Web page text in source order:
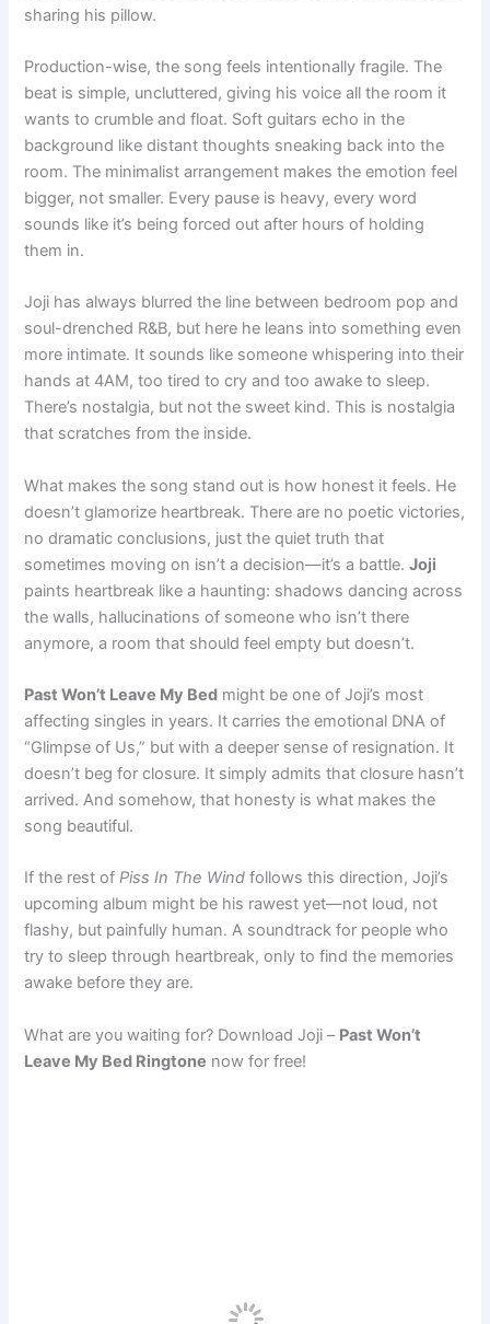
sharing his pillow.
Production-wise, the song feels intentionally fragile. The
beat is simple, uncluttered, giving his voice all the room it
wants to crumble and float. Soft guitars echo in the
background like distant thoughts sneaking back into the
room. The minimalist arrangement makes the emotion feel
bigger, not smaller. Every pause is heavy, every word
sounds like it’s being forced out after hours of holding
them in.
Joji has always blurred the line between bedroom pop and
soul-drenched R&B, but here he leans into something even
more intimate. It sounds like someone whispering into their
hands at 4AM, too tired to cry and too awake to sleep.
There’s nostalgia, but not the sweet kind. This is nostalgia
that scratches from the inside.
What makes the song stand out is how honest it feels. He
doesn’t glamorize heartbreak. There are no poetic victories,
no dramatic conclusions, just the quiet truth that
sometimes moving on isn’t a decision—it’s a battle.Joji
paints heartbreak like a haunting: shadows dancing across
the walls, hallucinations of someone who isn’t there
anymore, a room that should feel empty but doesn’t.
Past Won’t Leave My Bed might be one of Joji’s most
affecting singles in years. It carries the emotional DNA of
“Glimpse of Us,” but with a deeper sense of resignation. It
doesn’t beg for closure. It simply admits that closure hasn’t
arrived. And somehow, that honesty is what makes the
song beautiful.
If the rest ofPiss In The Wind follows this direction, Joji’s
upcoming album might be his rawest yet—not loud, not
flashy, but painfully human. A soundtrack for people who
try to sleep through heartbreak, only to find the memories
awake before they are.
What are you waiting for? Download Joji – Past Won’t
Leave My Bed Ringtone now for free!